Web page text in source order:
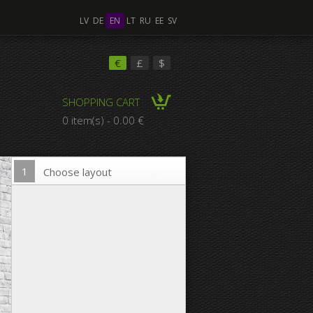
LV DE EN LT RU EE SV
€ £ $
SHOPPING CART
0 item(s) - 0.00 €
1 Choose layout
Images
Canvas